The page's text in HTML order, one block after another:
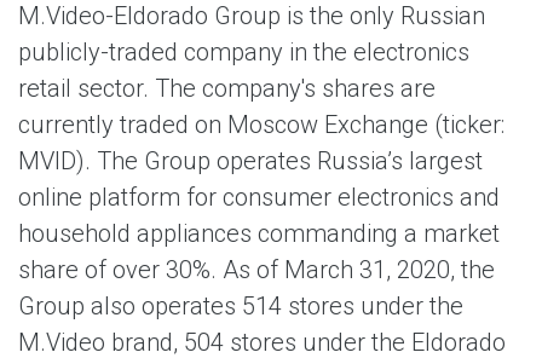
M.Video-Eldorado Group is the only Russian
publicly-traded company in the electronics
retail sector. The company's shares are
currently traded on Moscow Exchange (ticker:
MVID). The Group operates Russia’s largest
online platform for consumer electronics and
household appliances commanding a market
share of over 30%. As of March 31, 2020, the
Group also operates 514 stores under the
M.Video brand, 504 stores under the Eldorado